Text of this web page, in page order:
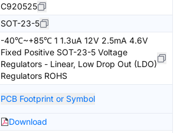
C920525
SOT-23-5
-40℃~+85℃ 1 1.3uA 12V 2.5mA 4.6V
Fixed Positive SOT-23-5 Voltage
Regulators - Linear, Low Drop Out (LDO)
Regulators ROHS
PCB Footprint or Symbol
Download